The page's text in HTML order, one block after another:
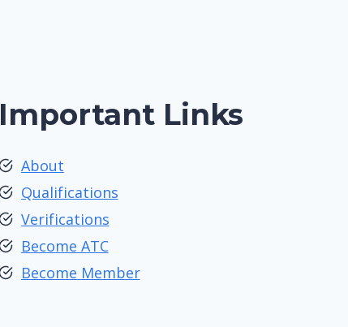
Important Links
About
Qualifications
Verifications
Become ATC
Become Member